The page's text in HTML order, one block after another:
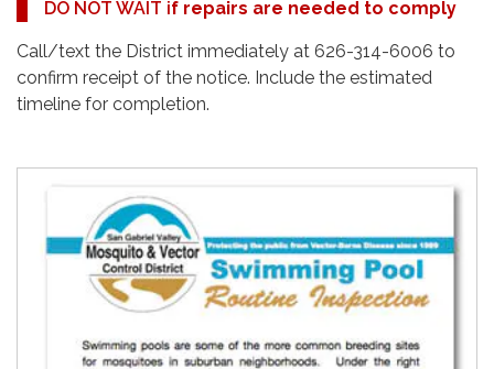
DO NOT WAIT if repairs are needed to comply
Call/text the District immediately at 626-314-6006 to
confirm receipt of the notice. Include the estimated
timeline for completion.